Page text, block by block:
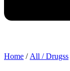
Home / All / Drugss